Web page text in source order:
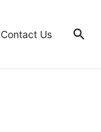
Contact Us